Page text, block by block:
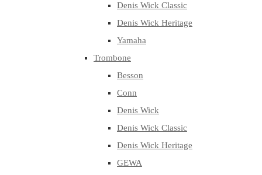
Denis Wick Classic
Denis Wick Heritage
Yamaha
Trombone
Besson
Conn
Denis Wick
Denis Wick Classic
Denis Wick Heritage
GEWA